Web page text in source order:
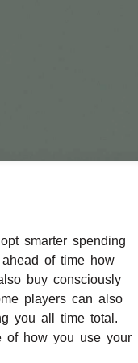
smarter spending
of time how
buy consciously
players can also
you all time total.
of how you use your